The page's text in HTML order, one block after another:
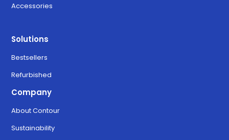
Accessories
Solutions
Bestsellers
Refurbished
Company
About Contour
Sustainability